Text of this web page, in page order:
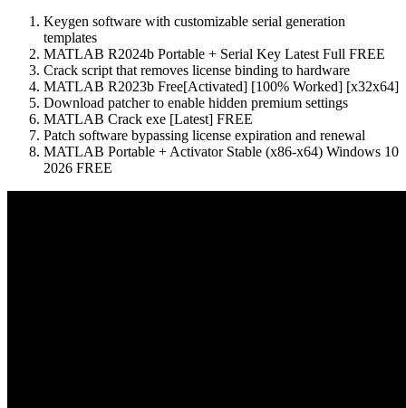
Keygen software with customizable serial generation
templates
MATLAB R2024b Portable + Serial Key Latest Full FREE
Crack script that removes license binding to hardware
MATLAB R2023b Free[Activated] [100% Worked] [x32x64]
Download patcher to enable hidden premium settings
MATLAB Crack exe [Latest] FREE
Patch software bypassing license expiration and renewal
MATLAB Portable + Activator Stable (x86-x64) Windows 10
2026 FREE